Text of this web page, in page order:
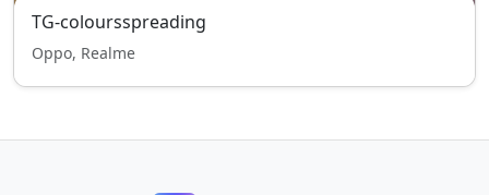
TG-coloursspreading
Oppo, Realme